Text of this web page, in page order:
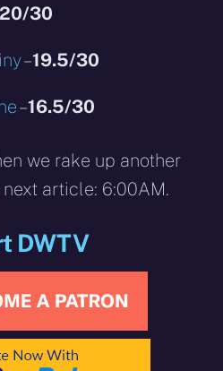
20/30
–19.5/30
–16.5/30
we rake up another
article: 6:00AM.
DWTV